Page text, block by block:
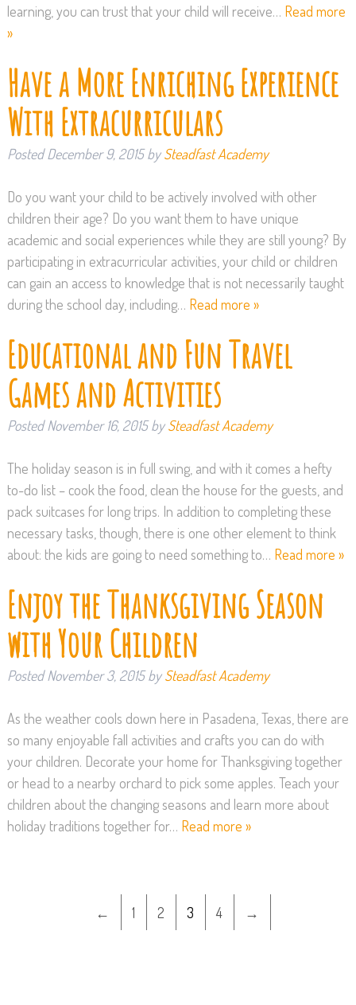
learning, you can trust that your child will receive… Read more
»
Have a More Enriching Experience
With Extracurriculars
PostedDecember 9, 2015 by Steadfast Academy
Do you want your child to be actively involved with other
children their age? Do you want them to have unique
academic and social experiences while they are still young? By
participating in extracurricular activities, your child or children
can gain an access to knowledge that is not necessarily taught
during the school day, including… Read more »
Educational and Fun Travel
Games and Activities
PostedNovember 16, 2015 by Steadfast Academy
The holiday season is in full swing, and with it comes a hefty
to-do list – cook the food, clean the house for the guests, and
pack suitcases for long trips. In addition to completing these
necessary tasks, though, there is one other element to think
about: the kids are going to need something to… Read more »
Enjoy the Thanksgiving Season
with Your Children
PostedNovember 3, 2015 by Steadfast Academy
As the weather cools down here in Pasadena, Texas, there are
so many enjoyable fall activities and crafts you can do with
your children. Decorate your home for Thanksgiving together
or head to a nearby orchard to pick some apples. Teach your
children about the changing seasons and learn more about
holiday traditions together for… Read more »
← 1 2 3 4 →